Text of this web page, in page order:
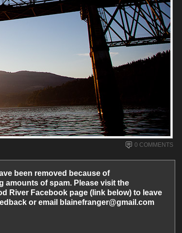
0 COMMENTS
been removed because of
amounts of spam. Please visit the
River Facebook page (link below) to leave
or email blainefranger@gmail.com